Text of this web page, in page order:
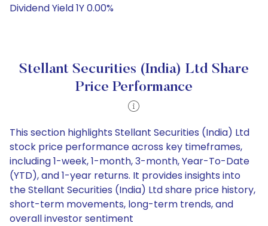
Dividend Yield 1Y 0.00%
Stellant Securities (India) Ltd Share
Price Performance
This section highlights Stellant Securities (India) Ltd
stock price performance across key timeframes,
including 1-week, 1-month, 3-month, Year-To-Date
(YTD), and 1-year returns. It provides insights into
the Stellant Securities (India) Ltd share price history,
short-term movements, long-term trends, and
overall investor sentiment